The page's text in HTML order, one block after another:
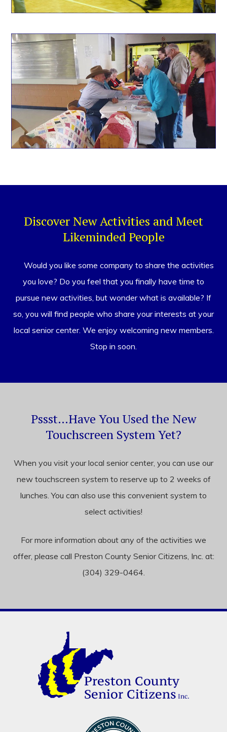
Discover New Activities and Meet
Likeminded People
Would you like some company to share the activities
you love? Do you feel that you finally have time to
pursue new activities, but wonder what is available? If
so, you will find people who share your interests at your
local senior center. We enjoy welcoming new members.
Stop in soon.
Pssst…Have You Used the New
Touchscreen System Yet?
When you visit your local senior center, you can use our
new touchscreen system to reserve up to 2 weeks of
lunches. You can also use this convenient system to
select activities!
For more information about any of the activities we
offer, please call Preston County Senior Citizens, Inc. at:
(304) 329-0464.